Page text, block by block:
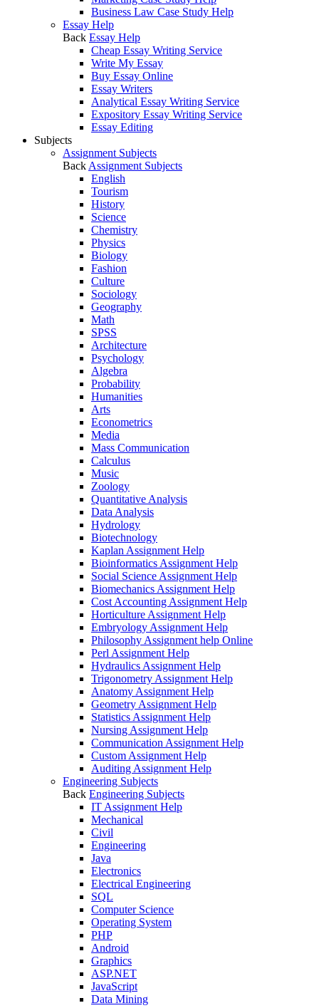
Business Law Case Study Help
Essay Help
Back Essay Help
Cheap Essay Writing Service
Write My Essay
Buy Essay Online
Essay Writers
Analytical Essay Writing Service
Expository Essay Writing Service
Essay Editing
Subjects
Assignment Subjects
Back Assignment Subjects
English
Tourism
History
Science
Chemistry
Physics
Biology
Fashion
Culture
Sociology
Geography
Math
SPSS
Architecture
Psychology
Algebra
Probability
Humanities
Arts
Econometrics
Media
Mass Communication
Calculus
Music
Zoology
Quantitative Analysis
Data Analysis
Hydrology
Biotechnology
Kaplan Assignment Help
Bioinformatics Assignment Help
Social Science Assignment Help
Biomechanics Assignment Help
Cost Accounting Assignment Help
Horticulture Assignment Help
Embryology Assignment Help
Philosophy Assignment help Online
Perl Assignment Help
Hydraulics Assignment Help
Trigonometry Assignment Help
Anatomy Assignment Help
Geometry Assignment Help
Statistics Assignment Help
Nursing Assignment Help
Communication Assignment Help
Custom Assignment Help
Auditing Assignment Help
Engineering Subjects
Back Engineering Subjects
IT Assignment Help
Mechanical
Civil
Engineering
Java
Electronics
Electrical Engineering
SQL
Computer Science
Operating System
PHP
Android
Graphics
ASP.NET
JavaScript
Data Mining